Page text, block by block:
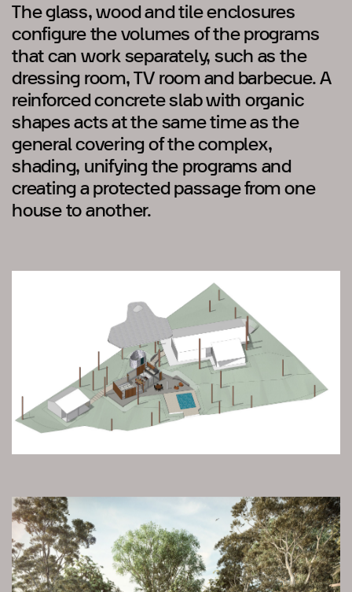
The glass, wood and tile enclosures
configure the volumes of the programs
that can work separately, such as the
dressing room, TV room and barbecue. A
reinforced concrete slab with organic
shapes acts at the same time as the
general covering of the complex,
shading, unifying the programs and
creating a protected passage from one
house to another.